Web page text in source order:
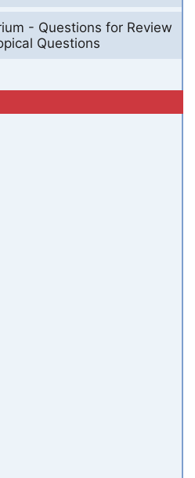
- Questions for Review
Questions